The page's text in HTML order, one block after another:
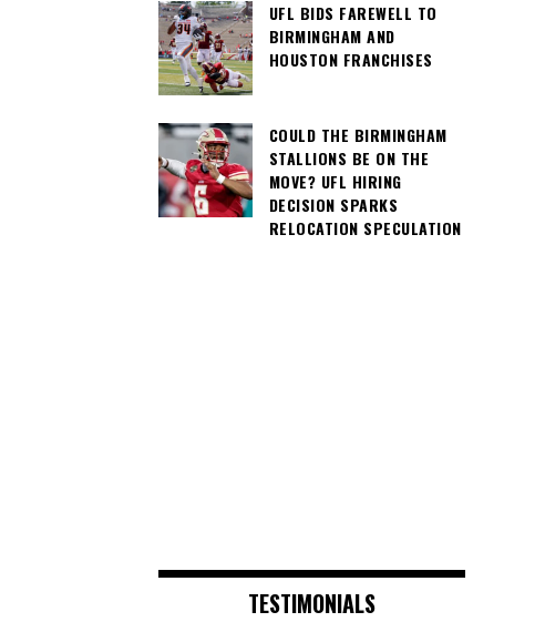
UFL BIDS FAREWELL TO
BIRMINGHAM AND
HOUSTON FRANCHISES
COULD THE BIRMINGHAM
STALLIONS BE ON THE
MOVE? UFL HIRING
DECISION SPARKS
RELOCATION SPECULATION
TESTIMONIALS